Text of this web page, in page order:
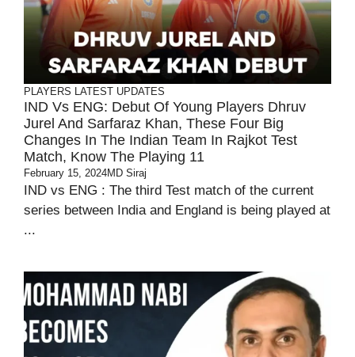
PLAYERS LATEST UPDATES
IND Vs ENG: Debut Of Young Players Dhruv
Jurel And Sarfaraz Khan, These Four Big
Changes In The Indian Team In Rajkot Test
Match, Know The Playing 11
February 15, 2024MD Siraj
IND vs ENG : The third Test match of the current
series between India and England is being played at
...